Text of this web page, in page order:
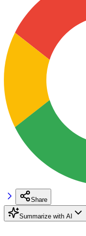
Share
Summarize with AI